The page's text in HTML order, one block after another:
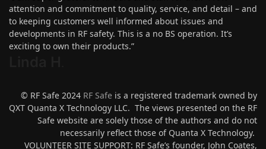
attention and commitment to quality, service, and detail – and
to keeping customers well informed about issues and
developments in RF safety. This is a no BS operation. It’s
exciting to own their products.”
© RF Safe 2024 RF Safe is a registered trademark owned by
QXT Quanta X Technology LLC. The views presented on the RF
Safe website are solely those of the authors and do not
necessarily reflect those of Quanta X Technology.
VOLUNTEER SITE SUPPORT: RF Safe’s founder, John Coates,